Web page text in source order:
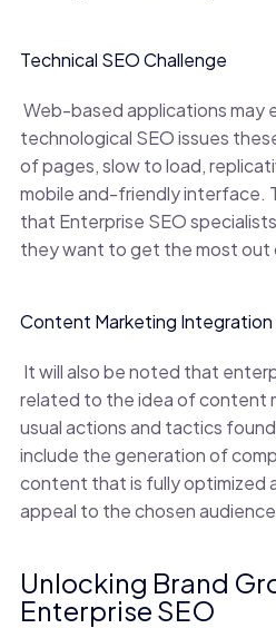
Technical SEO Challenge
Web-based applications may
technological SEO issues
of pages, slow to load,
mobile and-friendly interface.
that Enterprise SEO
they want to get the most out
Content Marketing Integration
It will also be noted that
related to the idea of content
usual actions and tactics
include the generation of
content that is fully optimized
appeal to the chosen
Unlocking Brand
Enterprise SEO